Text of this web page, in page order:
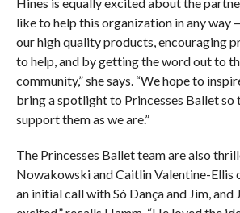
like to help this organization in any way
our high quality products, encouraging
to help, and by getting the word out to
community,” she says. “We hope to
bring a spotlight to Princesses Ballet so
support them as we are.”
The Princesses Ballet team are also
Nowakowski and Caitlin Valentine-Ellis
an initial call with Só Dança and Jim, and